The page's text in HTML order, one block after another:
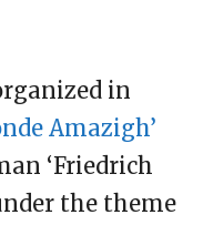
in
Amazigh’
‘Friedrich
the theme